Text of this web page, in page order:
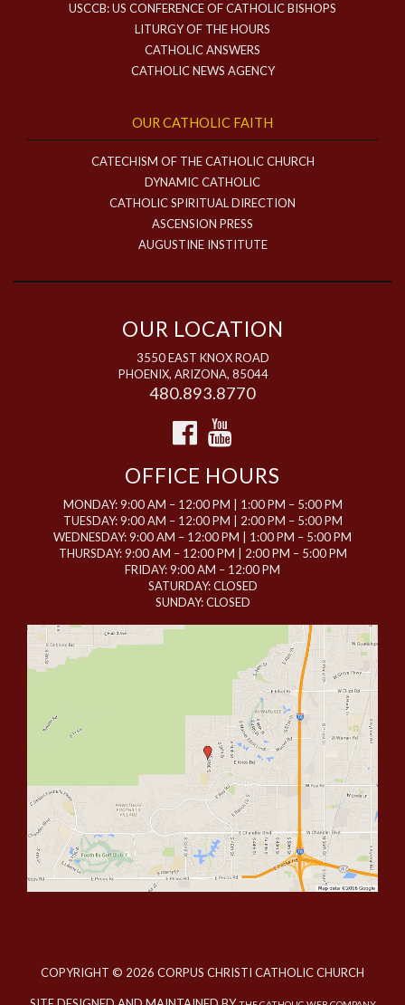
USCCB: US CONFERENCE OF CATHOLIC BISHOPS
LITURGY OF THE HOURS
CATHOLIC ANSWERS
CATHOLIC NEWS AGENCY
OUR CATHOLIC FAITH
CATECHISM OF THE CATHOLIC CHURCH
DYNAMIC CATHOLIC
CATHOLIC SPIRITUAL DIRECTION
ASCENSION PRESS
AUGUSTINE INSTITUTE
OUR LOCATION
3550 EAST KNOX ROAD
PHOENIX, ARIZONA, 85044
480.893.8770
OFFICE HOURS
MONDAY: 9:00 AM – 12:00 PM | 1:00 PM – 5:00 PM
TUESDAY: 9:00 AM – 12:00 PM | 2:00 PM – 5:00 PM
WEDNESDAY: 9:00 AM – 12:00 PM | 1:00 PM – 5:00 PM
THURSDAY: 9:00 AM – 12:00 PM | 2:00 PM – 5:00 PM
FRIDAY: 9:00 AM – 12:00 PM
SATURDAY: CLOSED
SUNDAY: CLOSED
COPYRIGHT © 2026 CORPUS CHRISTI CATHOLIC CHURCH